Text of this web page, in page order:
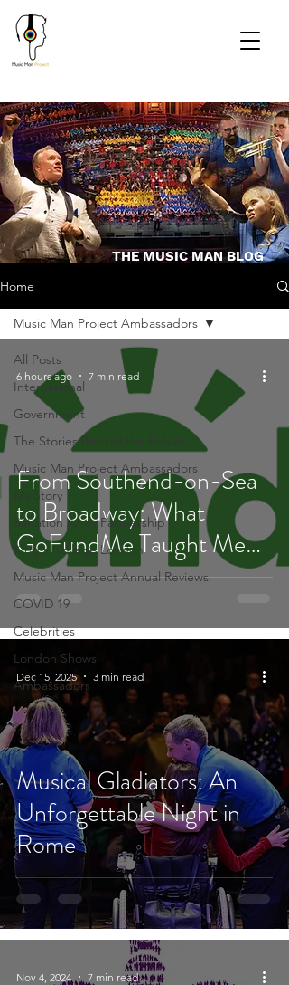
THE MUSIC MAN BLOG
Home
All Posts
International
Government
The Stories Behind the Babies
Music Man Project Ambassadors
My Story
Salvation Army Partnership
King's College London
Music Man Project Annual Reviews
COVID 19
Celebrities
London Shows
Ambassadors
Music Man Project Ambassadors
From Southend-on-Sea
to Broadway: What
GoFundMe Taught Me
About Fundraising
6 hours ago 7 min read
Musical Gladiators: An
Unforgettable Night in
Rome
Dec 15, 2025 3 min read
Nov 4, 2024 7 min read